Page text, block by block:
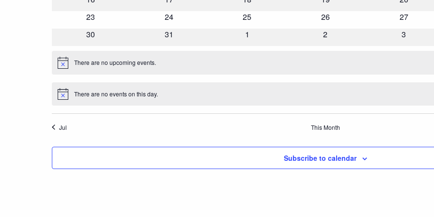
0
23
0
24
0
25
0
26
0
27
0
30
0
31
0
1
0
2
0
3
Notice There are no upcoming events.
Notice There are no events on this day.
Jul This Month
Subscribe to calendar